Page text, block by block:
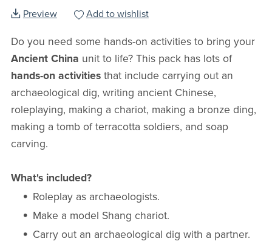
Preview Add to wishlist
Do you need some hands-on activities to bring your
Ancient China unit to life? This pack has lots of
hands-on activities that include carrying out an
archaeological dig, writing ancient Chinese,
roleplaying, making a chariot, making a bronze ding,
making a tomb of terracotta soldiers, and soap
carving.
What's included?
Roleplay as archaeologists.
Make a model Shang chariot.
Carry out an archaeological dig with a partner.